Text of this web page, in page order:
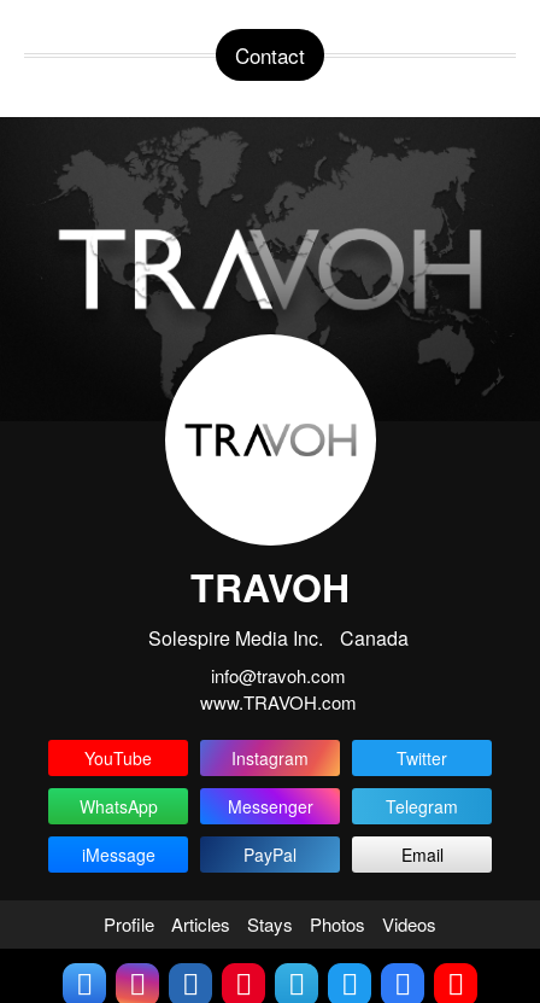
Contact
TRAVOH
Solespire Media Inc. Canada
info@travoh.com
www.TRAVOH.com
YouTube Instagram
Twitter
WhatsApp
Messenger
Telegram
iMessage
PayPal Email
Profile Articles Stays Photos Videos